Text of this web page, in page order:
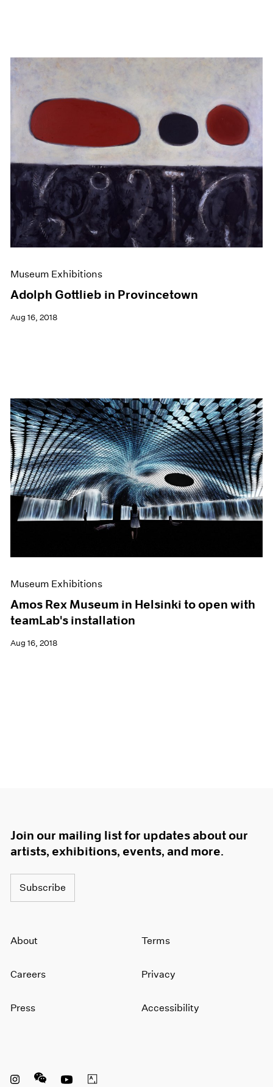
Museum Exhibitions
Adolph Gottlieb in Provincetown
Aug 16, 2018
Museum Exhibitions
Amos Rex Museum in Helsinki to open with
teamLab's installation
Aug 16, 2018
Join our mailing list for updates about our
artists, exhibitions, events, and more.
Subscribe
About
Careers
Press
Terms
Privacy
Accessibility
Instagram opens in a new window
WeChat opens in a new window
Youtube opens in a new window